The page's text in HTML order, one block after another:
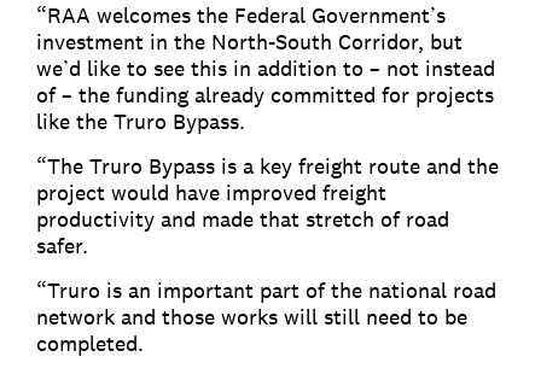
“RAA welcomes the Federal Government’s
investment in the North-South Corridor, but
we’d like to see this in addition to – not instead
of – the funding already committed for projects
like the Truro Bypass.
“The Truro Bypass is a key freight route and the
project would have improved freight
productivity and made that stretch of road
safer.
“Truro is an important part of the national road
network and those works will still need to be
completed.